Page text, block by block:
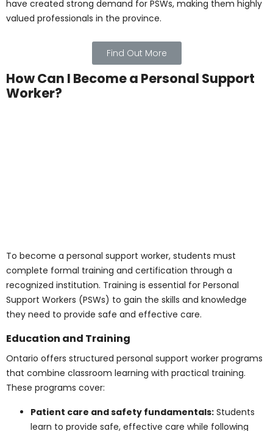
in clients’ residences. They assist with daily living,
ensure home safety, and provide one-on-one
Ontario’s aging population and growing healthcare
needs have created strong demand for PSWs, making
them highly valued professionals in the province.
To become a personal support worker, students must
complete formal training and certification through a
Support Workers (PSWs) to gain the skills and
knowledge they need to provide safe and effective